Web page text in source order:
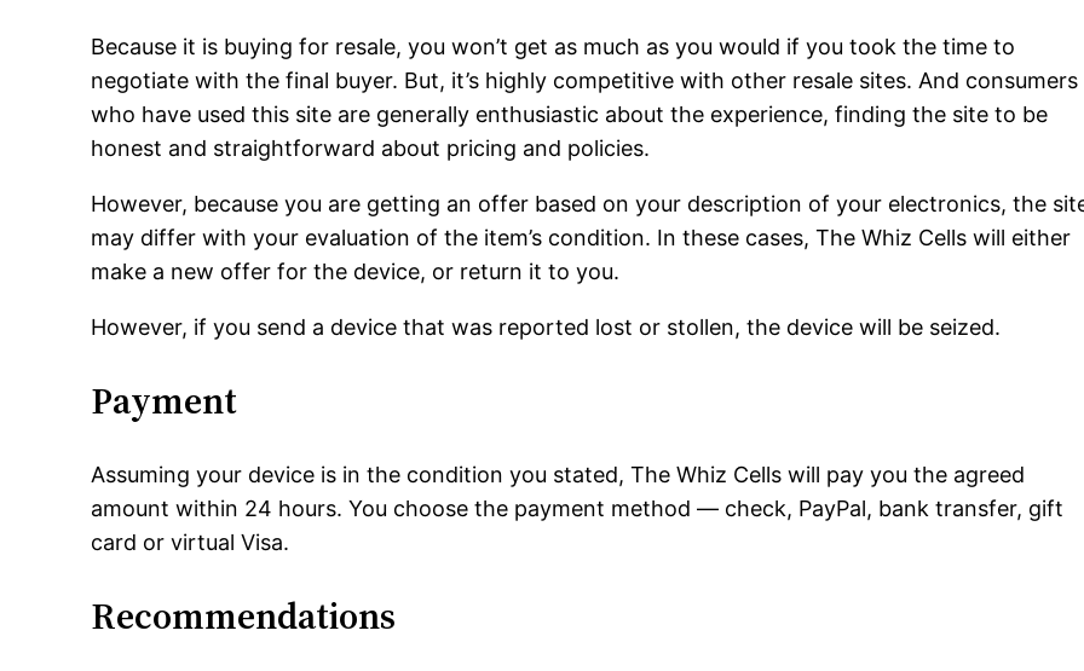
Because it is buying for resale, you won’t get as much as you would if you took the time to
negotiate with the final buyer. But, it’s highly competitive with other resale sites. And consumers
who have used this site are generally enthusiastic about the experience, finding the site to be
honest and straightforward about pricing and policies.
However, because you are getting an offer based on your description of your electronics, the
may differ with your evaluation of the item’s condition. In these cases, The Whiz Cells will either
make a new offer for the device, or return it to you.
However, if you send a device that was reported lost or stollen, the device will be seized.
Payment
Assuming your device is in the condition you stated, The Whiz Cells will pay you the agreed
amount within 24 hours. You choose the payment method — check, PayPal, bank transfer, gift
card or virtual Visa.
Recommendations